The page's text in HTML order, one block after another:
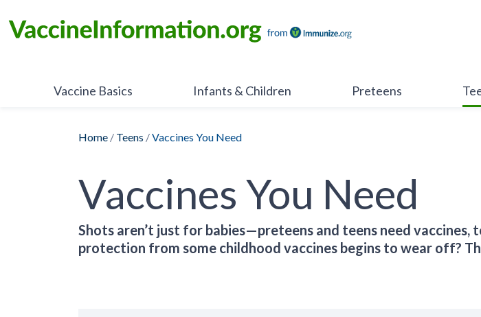
to
content
Vaccine Basics Infants & Children Preteens
Home / Teens /Vaccines You Need
Vaccines You Need
Shots aren’t just for babies—preteens and teens need
protection from some childhood vaccines begins to wear off?